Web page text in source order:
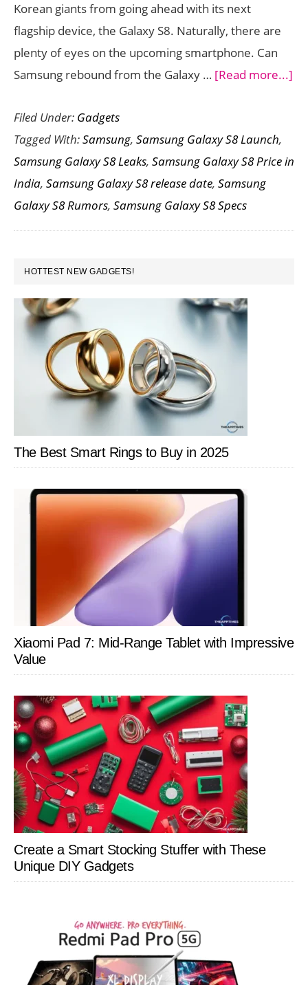
Korean giants from going ahead with its next
flagship device, the Galaxy S8. Naturally, there are
plenty of eyes on the upcoming smartphone. Can
Samsung rebound from the Galaxy … [Read more...]
Filed Under: Gadgets
Tagged With:Samsung, Samsung Galaxy S8 Launch,
Samsung Galaxy S8 Leaks, Samsung Galaxy S8 Price in
India, Samsung Galaxy S8 release date, Samsung
Galaxy S8 Rumors, Samsung Galaxy S8 Specs
PRIMARY
SIDEBAR
HOTTEST NEW GADGETS!
The Best Smart Rings to Buy in 2025
Xiaomi Pad 7: Mid-Range Tablet with Impressive
Value
Create a Smart Stocking Stuffer with These
Unique DIY Gadgets